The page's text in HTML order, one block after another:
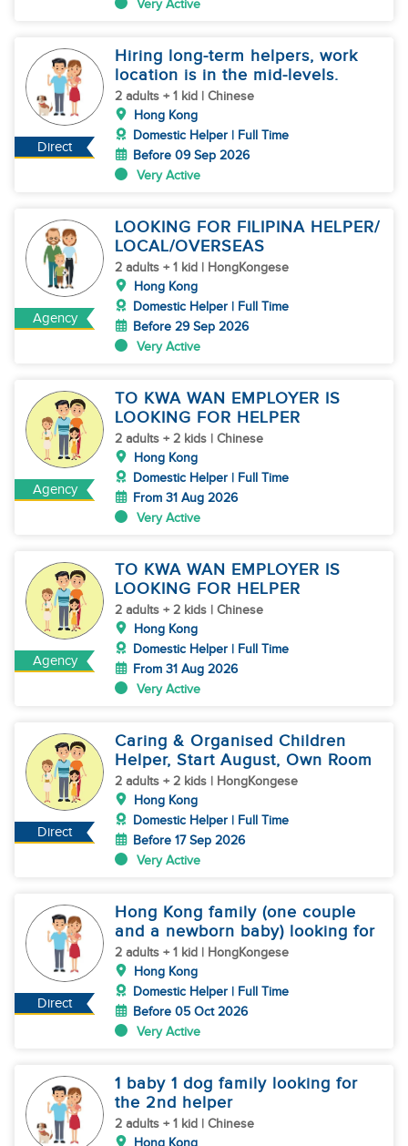
Very Active
Direct
Hiring long-term helpers, work
location is in the mid-levels.
2 adults + 1 kid | Chinese
Hong Kong
Domestic Helper | Full Time
Before 09 Sep 2026
Very Active
Agency
LOOKING FOR FILIPINA HELPER/
LOCAL/OVERSEAS
2 adults + 1 kid | HongKongese
Hong Kong
Domestic Helper | Full Time
Before 29 Sep 2026
Very Active
Agency
TO KWA WAN EMPLOYER IS
LOOKING FOR HELPER
2 adults + 2 kids | Chinese
Hong Kong
Domestic Helper | Full Time
From 31 Aug 2026
Very Active
Agency
TO KWA WAN EMPLOYER IS
LOOKING FOR HELPER
2 adults + 2 kids | Chinese
Hong Kong
Domestic Helper | Full Time
From 31 Aug 2026
Very Active
Direct
Caring & Organised Children
Helper, Start August, Own Room
2 adults + 2 kids | HongKongese
Hong Kong
Domestic Helper | Full Time
Before 17 Sep 2026
Very Active
Direct
Hong Kong family (one couple
and a newborn baby) looking for
2 adults + 1 kid | HongKongese
Hong Kong
Domestic Helper | Full Time
Before 05 Oct 2026
Very Active
1 baby 1 dog family looking for
the 2nd helper
2 adults + 1 kid | Chinese
Hong Kong